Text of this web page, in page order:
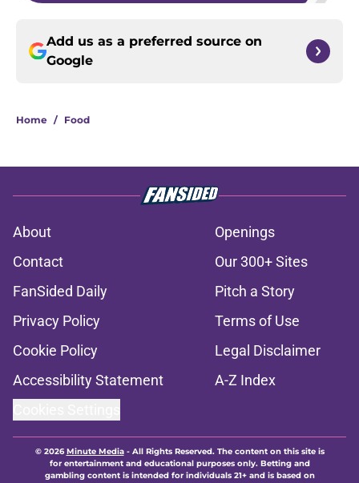
Add us as a preferred source on
Google
Home / Food
About
Openings
Contact
Our 300+ Sites
FanSided Daily
Pitch a Story
Privacy Policy
Terms of Use
Cookie Policy
Legal Disclaimer
Accessibility Statement
A-Z Index
© 2026Minute Media- All Rights Reserved. The content on this site is
for entertainment and educational purposes only. Betting and
gambling content is intended for individuals 21+ and is based on